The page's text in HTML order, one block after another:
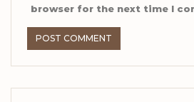
browser for the next time I